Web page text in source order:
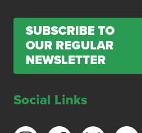
SUBSCRIBE TO
OUR REGULAR
NEWSLETTER
Social Links